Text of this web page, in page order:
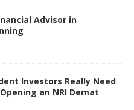
Advisor in
Investors Really Need
an NRI Demat